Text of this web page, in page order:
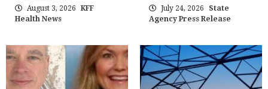
August 3, 2026
KFF
Health News
July 24, 2026
State
Agency Press Release